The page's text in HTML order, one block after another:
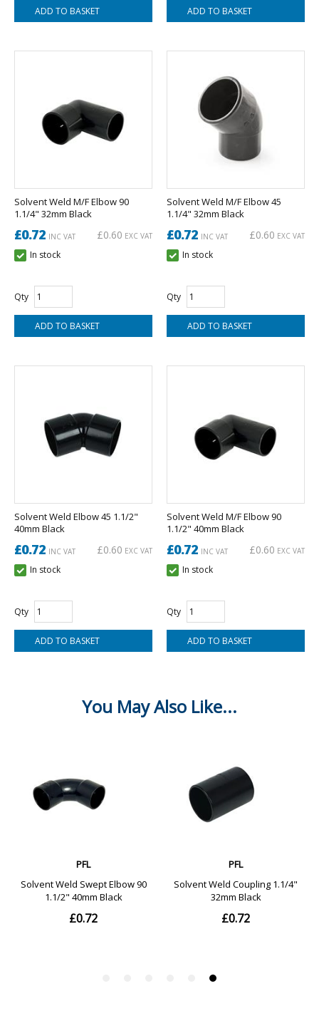
Solvent Weld M/F Elbow 90
1.1/4" 32mm Black
£0.72 INC VAT £0.60 EXC VAT
In stock
Qty
Solvent Weld M/F Elbow 45
1.1/4" 32mm Black
£0.72 INC VAT £0.60 EXC VAT
In stock
Qty
Solvent Weld Elbow 45 1.1/2"
40mm Black
£0.72 INC VAT £0.60 EXC VAT
In stock
Qty
Solvent Weld M/F Elbow 90
1.1/2" 40mm Black
£0.72 INC VAT £0.60 EXC VAT
In stock
Qty